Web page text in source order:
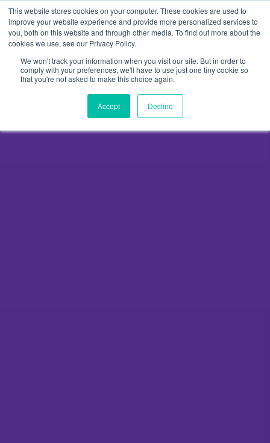
This website stores cookies on your computer. These cookies are used to
improve your website experience and provide more personalized services to
you, both on this website and through other media. To find out more about the
cookies we use, see our Privacy Policy.
We won't track your information when you visit our site. But in order to
comply with your preferences, we'll have to use just one tiny cookie so
that you're not asked to make this choice again.
Accept Decline
Skip
content